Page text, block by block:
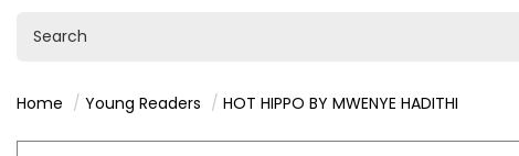
Home Young Readers HOT HIPPO BY MWENYE HADITHI